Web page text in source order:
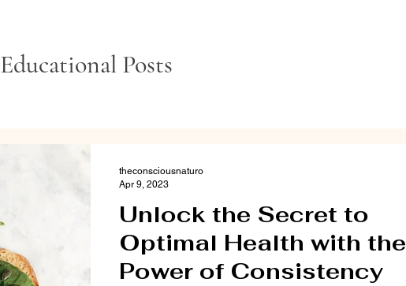
Educational Posts
Unlock the Secret to
Optimal Health with the
Power of Consistency
theconsciousnaturo
Apr 9, 2023